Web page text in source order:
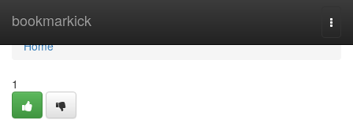
bookmarkick
Home
Home
1